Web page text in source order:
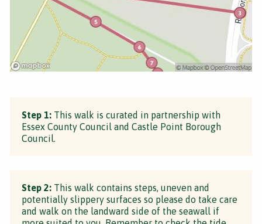
Step 1: This walk is curated in partnership with
Essex County Council and Castle Point Borough
Council.
Step 2: This walk contains steps, uneven and
potentially slippery surfaces so please do take care
and walk on the landward side of the seawall if